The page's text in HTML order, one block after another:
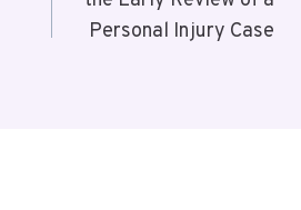
Personal Injury Case